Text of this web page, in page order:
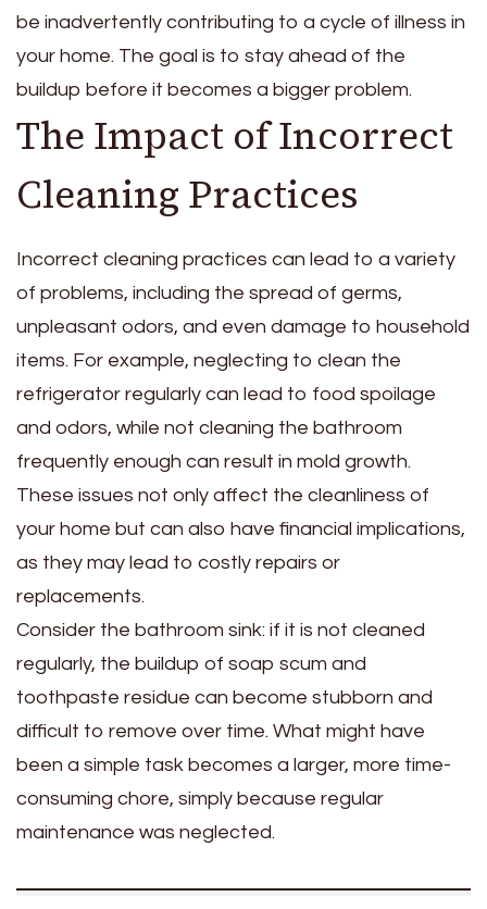
be inadvertently contributing to a cycle of illness in
your home. The goal is to stay ahead of the
buildup before it becomes a bigger problem.
The Impact of Incorrect
Cleaning Practices
Incorrect cleaning practices can lead to a variety
of problems, including the spread of germs,
unpleasant odors, and even damage to household
items. For example, neglecting to clean the
refrigerator regularly can lead to food spoilage
and odors, while not cleaning the bathroom
frequently enough can result in mold growth.
These issues not only affect the cleanliness of
your home but can also have financial implications,
as they may lead to costly repairs or
replacements.
Consider the bathroom sink: if it is not cleaned
regularly, the buildup of soap scum and
toothpaste residue can become stubborn and
difficult to remove over time. What might have
been a simple task becomes a larger, more time-
consuming chore, simply because regular
maintenance was neglected.